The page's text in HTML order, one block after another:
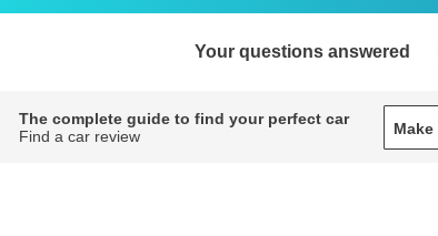
Your questions answered
The complete guide to find your perfect car
Find a car review
Make
Make